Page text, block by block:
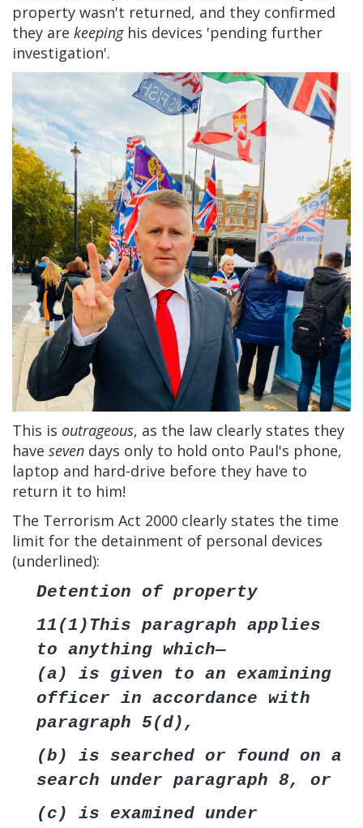
property wasn't returned, and they confirmed
they are keepinghis devices 'pending further
investigation'.
This is outrageous, as the law clearly states they
have seven days only to hold onto Paul's phone,
laptop and hard-drive before they have to
return it to him!
The Terrorism Act 2000 clearly states the time
limit for the detainment of personal devices
(underlined):
Detention of property
11(1)This paragraph applies
to anything which—
(a) is given to an examining
officer in accordance with
paragraph 5(d),
(b) is searched or found on a
search under paragraph 8, or
(c) is examined under